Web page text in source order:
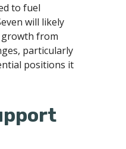
to fuel
will likely
from
particularly
positions it